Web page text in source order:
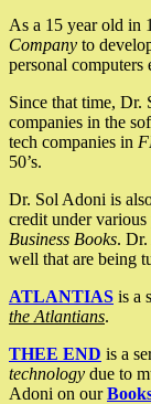
As a 15 year old in
Company to
personal computers
Since that time, Dr.
companies in the
tech companies in
50’s.
Dr. Sol Adoni is
credit under
Business Books.
well that are being
ATLANTIAS is a
the Atlantians.
THEE END is a
technology due to
Adoni on our